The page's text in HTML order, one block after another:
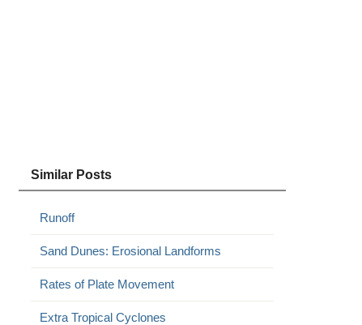
Similar Posts
Runoff
Sand Dunes: Erosional Landforms
Rates of Plate Movement
Extra Tropical Cyclones